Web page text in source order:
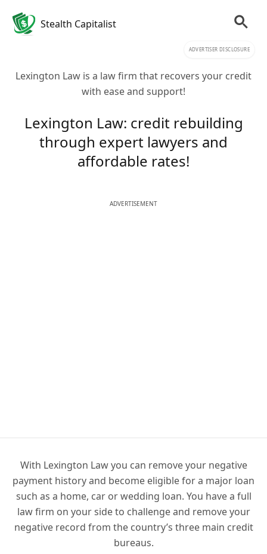
Stealth Capitalist
ADVERTISER DISCLOSURE
Lexington Law is a law firm that recovers your credit
with ease and support!
Lexington Law: credit rebuilding
through expert lawyers and
affordable rates!
ADVERTISEMENT
With Lexington Law you can remove your negative
payment history and become eligible for a major loan
such as a home, car or wedding loan. You have a full
law firm on your side to challenge and remove your
negative record from the country’s three main credit
bureaus.